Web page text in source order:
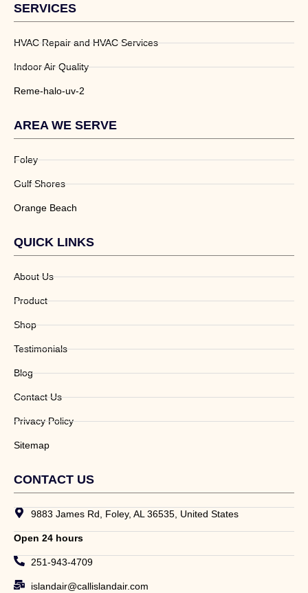
SERVICES
HVAC Repair and HVAC Services
Indoor Air Quality
Reme-halo-uv-2
AREA WE SERVE
Foley
Gulf Shores
Orange Beach
QUICK LINKS
About Us
Product
Shop
Testimonials
Blog
Contact Us
Privacy Policy
Sitemap
CONTACT US
9883 James Rd, Foley, AL 36535, United States
Open 24 hours
251-943-4709
islandair@callislandair.com